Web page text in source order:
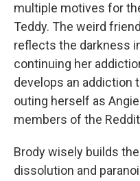
multiple motives for
Teddy. The weird
reflects the darkness
continuing her
develops an addiction
outing herself as
members of the
Brody wisely builds
dissolution and